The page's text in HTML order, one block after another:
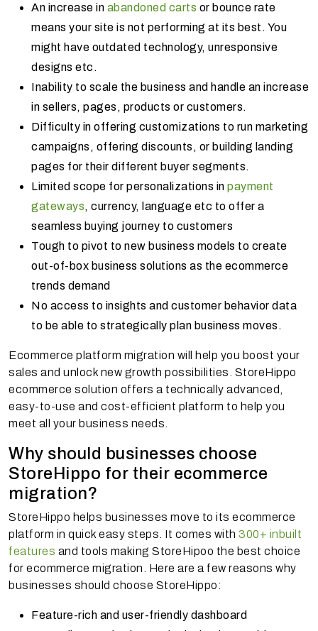
An increase in abandoned carts or bounce rate
means your site is not performing at its best. You
might have outdated technology, unresponsive
designs etc.
Inability to scale the business and handle an increase
in sellers, pages, products or customers.
Difficulty in offering customizations to run marketing
campaigns, offering discounts, or building landing
pages for their different buyer segments.
Limited scope for personalizations in payment
gateways, currency, language etc to offer a
seamless buying journey to customers
Tough to pivot to new business models to create
out-of-box business solutions as the ecommerce
trends demand
No access to insights and customer behavior data
to be able to strategically plan business moves.
Ecommerce platform migration will help you boost your
sales and unlock new growth possibilities. StoreHippo
ecommerce solution offers a technically advanced,
easy-to-use and cost-efficient platform to help you
meet all your business needs.
Why should businesses choose
StoreHippo for their ecommerce
migration?
StoreHippo helps businesses move to its ecommerce
platform in quick easy steps. It comes with 300+ inbuilt
features and tools making StoreHipoo the best choice
for ecommerce migration. Here are a few reasons why
businesses should choose StoreHippo:
Feature-rich and user-friendly dashboard